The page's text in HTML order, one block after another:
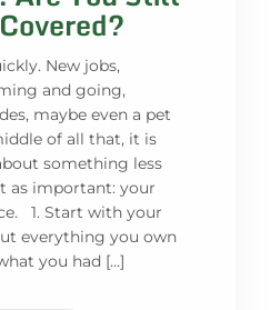
New jobs,
and going,
maybe even a pet
of all that, it is
something less
as important: your
1. Start with your
everything you own
you had […]